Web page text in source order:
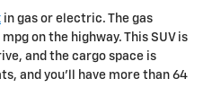
in gas or electric. The gas
on the highway. This SUV is
and the cargo space is
and you'll have more than 64